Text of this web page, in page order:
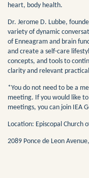
heart, body health.
Dr. Jerome D. Lubbe,
variety of dynamic
of Enneagram and brain
and create a self-care
concepts, and tools to
clarity and relevant
*You do not need to be a
meeting. If you would like
meetings, you can join IEA
Location: Episcopal Church
2089 Ponce de Leon